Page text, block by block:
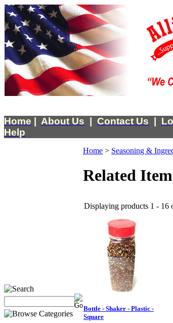
Home About Us Contact Us
Help
Home > Seasoning &
Related
Displaying products 1 - 16
Bottle - Shaker - Plastic -
Square